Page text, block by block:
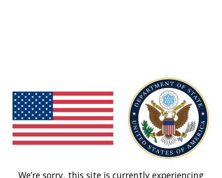
We’re sorry, this site is currently experiencing